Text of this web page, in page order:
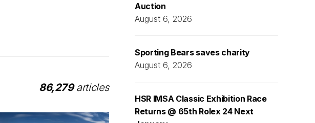
86,279articles
Auction
August 6, 2026
Sporting Bears saves charity
August 6, 2026
HSR IMSA Classic Exhibition Race
Returns @ 65th Rolex 24 Next